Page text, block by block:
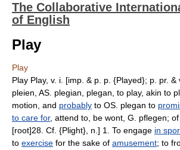
The Collaborative
of English
Play
Play
Play Play, v. i. [imp. & p. p. {Played}; p. pr. &
pleien, AS. plegian, plegan, to play, akin to
motion, and probably to OS. plegan to
to care for, attend to, be wont, G. pflegen; of
[root]28. Cf. {Plight}, n.] 1. To engage in
to exercise for the sake of amusement; to